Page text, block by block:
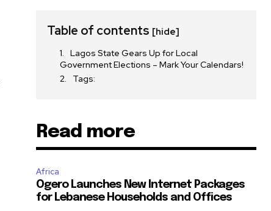
Table of contents [hide]
Lagos State Gears Up for Local
Government Elections – Mark Your Calendars!
Tags:
Read more
Africa
Ogero Launches New Internet Packages
for Lebanese Households and Offices